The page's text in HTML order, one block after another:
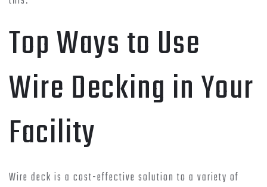
Top Ways to Use
Wire Decking in Your
Facility
Wire deck is a cost-effective solution to a variety of